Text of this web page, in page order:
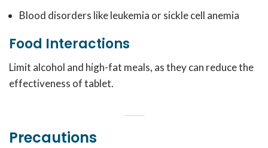
Blood disorders like leukemia or sickle cell anemia
Food Interactions
Limit alcohol and high-fat meals, as they can reduce the
effectiveness of tablet.
Precautions